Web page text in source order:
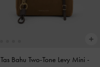
Tas Bahu Two-Tone Levy Mini -